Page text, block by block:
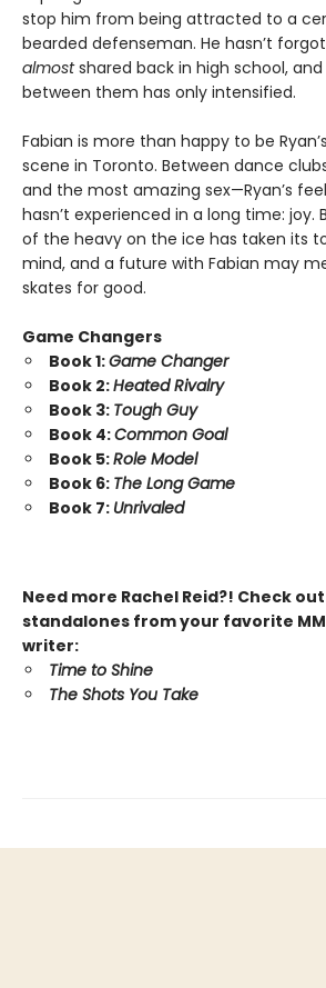
stop him from being attracted to a
bearded defenseman. He hasn’t
almostshared back in high school,
between them has only intensified.
Fabian is more than happy to be
scene in Toronto. Between dance
and the most amazing sex—Ryan’s
hasn’t experienced in a long time: joy.
of the heavy on the ice has taken its
mind, and a future with Fabian may
skates for good.
Game Changers
Book 1:Game Changer
Book 2:Heated Rivalry
Book 3: Tough Guy
Book 4:Common Goal
Book 5:Role Model
Book 6: The Long Game
Book 7: Unrivaled
Need more Rachel Reid?! Check
standalones from your favorite
writer:
Time to Shine
The Shots You Take